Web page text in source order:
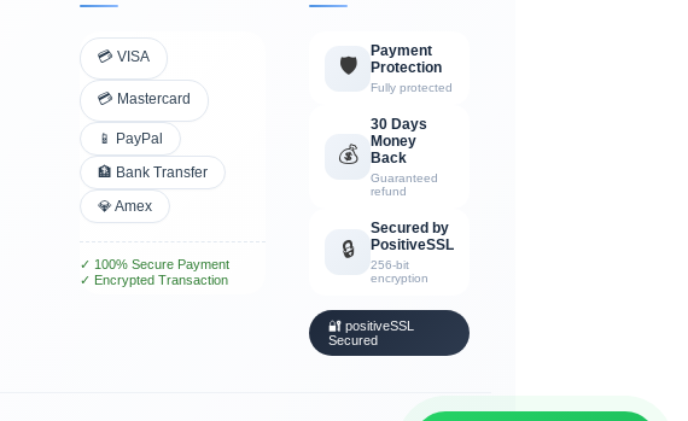
💳 VISA
💳 Mastercard
📱 PayPal
🏦 Bank Transfer
💎 Amex
✓ 100% Secure Payment
✓ Encrypted Transaction
🛡️
Payment
Protection
Fully protected
💰
30 Days
Money
Back
Guaranteed
refund
🔒
Secured by
PositiveSSL
256-bit
encryption
🔐 positiveSSL
Secured